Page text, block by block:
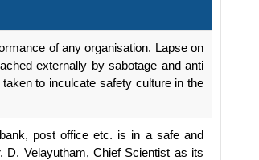
of any organisation. Lapse on
externally by sabotage and anti
to inculcate safety culture in the
post office etc. is in a safe and
Velayutham, Chief Scientist as its